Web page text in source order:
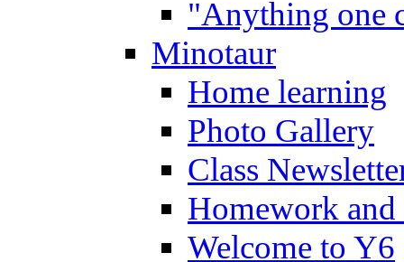
"Anything one
Minotaur
Home learning
Photo Gallery
Class
Homework
Welcome to Y6